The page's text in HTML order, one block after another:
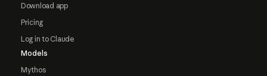
Download app
Pricing
Log in to Claude
Models
Mythos